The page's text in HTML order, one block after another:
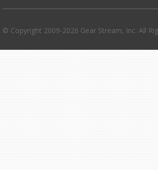
© Copyright 2009-2026 Gear Stream, Inc. All